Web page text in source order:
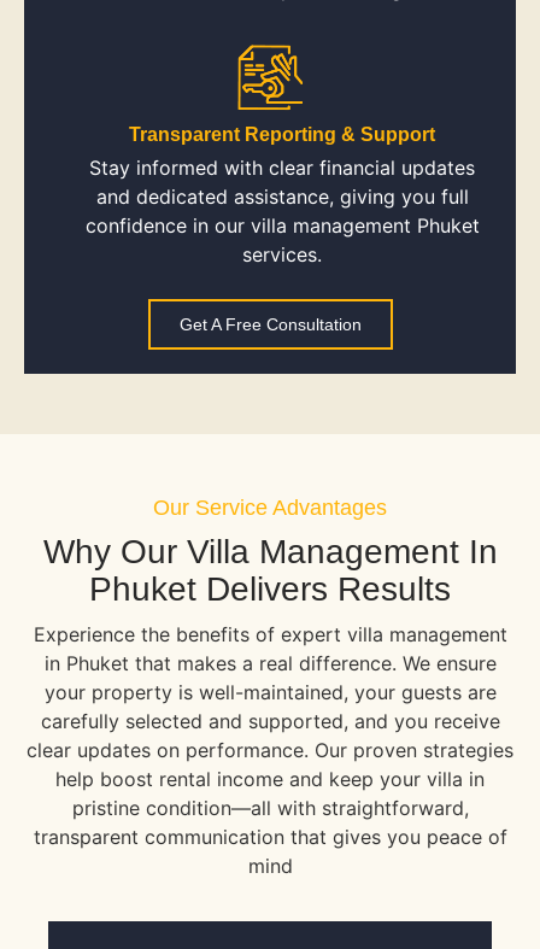
Transparent Reporting & Support
Stay informed with clear financial updates
and dedicated assistance, giving you full
confidence in our villa management Phuket
services.
Get A Free Consultation
Our Service Advantages
Why Our Villa Management In
Phuket Delivers Results
Experience the benefits of expert villa management
in Phuket that makes a real difference. We ensure
your property is well-maintained, your guests are
carefully selected and supported, and you receive
clear updates on performance. Our proven strategies
help boost rental income and keep your villa in
pristine condition—all with straightforward,
transparent communication that gives you peace of
mind